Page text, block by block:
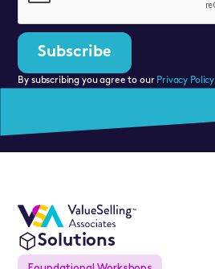
By subscribing you agree to our Privacy Policy
Solutions